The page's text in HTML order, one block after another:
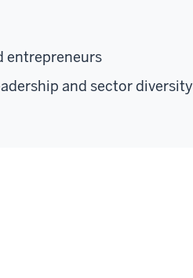
entrepreneurs
and sector diversity